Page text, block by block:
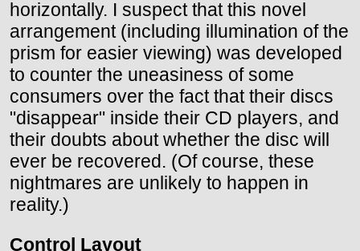
horizontally. I suspect that this novel
arrangement (including illumination of the
prism for easier viewing) was developed
to counter the uneasiness of some
consumers over the fact that their discs
"disappear" inside their CD players, and
their doubts about whether the disc will
ever be recovered. (Of course, these
nightmares are unlikely to happen in
reality.)
Control Layout